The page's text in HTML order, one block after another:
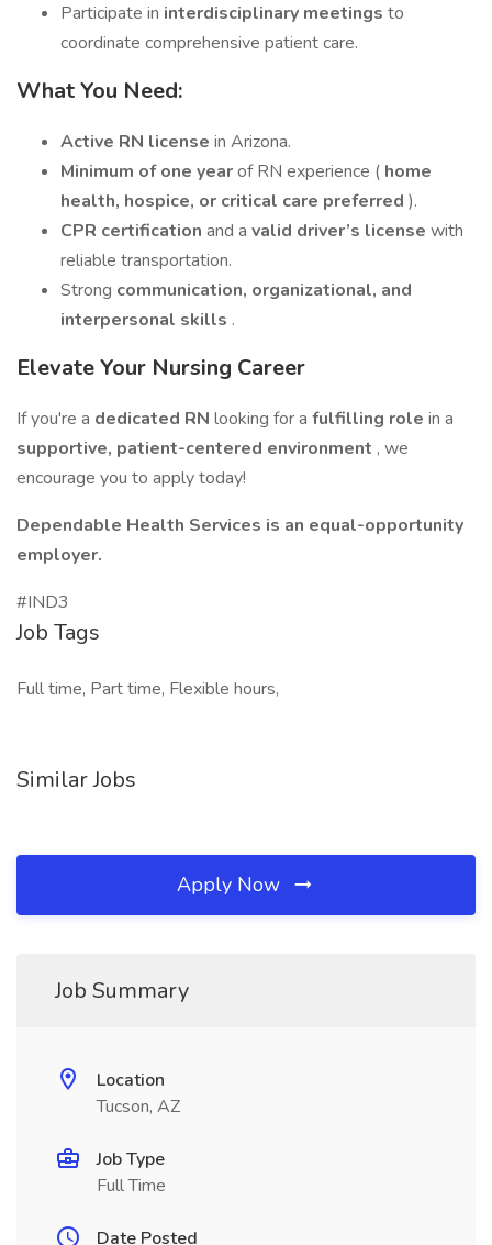
Participate in interdisciplinary meetings to
coordinate comprehensive patient care.
What You Need:
Active RN license in Arizona.
Minimum of one yearof RN experience ( home
health, hospice, or critical care preferred ).
CPR certification and a valid driver’s license with
reliable transportation.
Strong communication, organizational, and
interpersonal skills .
Elevate Your Nursing Career
If you're a dedicated RN looking for a fulfilling role in a
supportive, patient-centered environment , we
encourage you to apply today!
Dependable Health Services is an equal-opportunity
employer.
#IND3
Job Tags
Full time, Part time, Flexible hours,
Similar Jobs
Apply Now
Job Summary
Location
Tucson, AZ
Job Type
Full Time
Date Posted